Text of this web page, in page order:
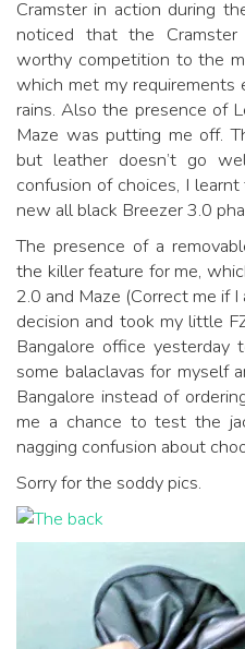
Cramster in action during
noticed that the
worthy competition to the
which met my
rains. Also the presence of
Maze was putting me off.
but leather doesn’t go
confusion of choices, I
new all black Breezer 3.0
The presence of a
the killer feature for me,
2.0 and Maze (Correct me if
decision and took my little
Bangalore office yesterday
some balaclavas for myself
Bangalore instead of
me a chance to test the
nagging confusion about
Sorry for the soddy pics.